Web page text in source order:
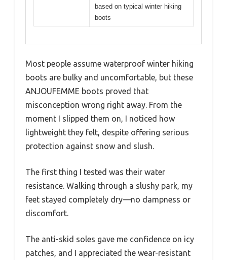
based on typical winter hiking
boots
Most people assume waterproof winter hiking
boots are bulky and uncomfortable, but these
ANJOUFEMME boots proved that
misconception wrong right away. From the
moment I slipped them on, I noticed how
lightweight they felt, despite offering serious
protection against snow and slush.
The first thing I tested was their water
resistance. Walking through a slushy park, my
feet stayed completely dry—no dampness or
discomfort.
The anti-skid soles gave me confidence on icy
patches, and I appreciated the wear-resistant